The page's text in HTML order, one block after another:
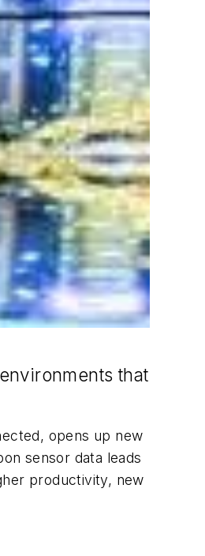
that
opens up new
sensor data leads
productivity, new